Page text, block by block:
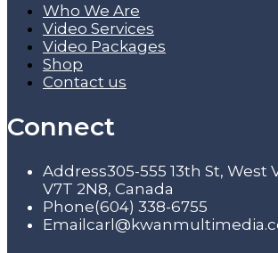
Who We Are
Video Services
Video Packages
Shop
Contact us
Connect
Address305-555 13th St, West
V7T 2N8, Canada
Phone(604) 338-6755
Email